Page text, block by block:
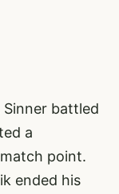
battled
a
point.
ended his